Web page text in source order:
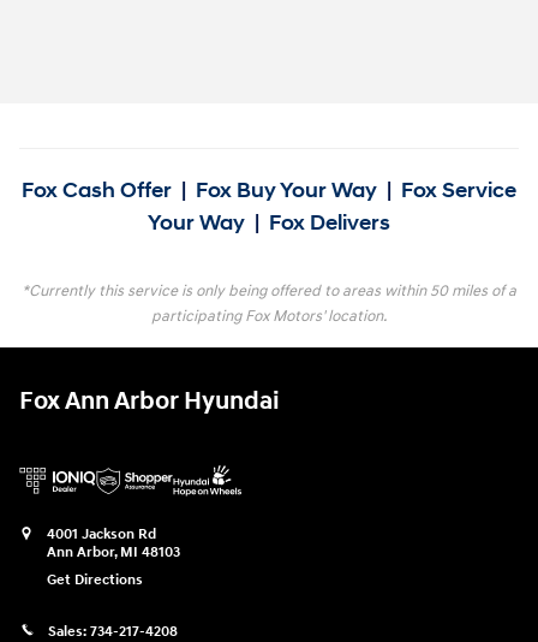
Fox Cash Offer | Fox Buy Your Way | Fox Service
Your Way | Fox Delivers
*Currently this service is only being offered to areas within 50 miles of a
participating Fox Motors' location.
Fox Ann Arbor Hyundai
4001 Jackson Rd
Ann Arbor, MI 48103
Get Directions
Sales: 734-217-4208